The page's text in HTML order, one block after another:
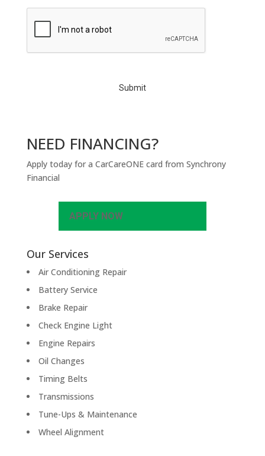
C
NEED FINANCING?
Apply today for a CarCareONE card from Synchrony
Financial
APPLY NOW
Our Services
Air Conditioning Repair
Battery Service
Brake Repair
Check Engine Light
Engine Repairs
Oil Changes
Timing Belts
Transmissions
Tune-Ups & Maintenance
Wheel Alignment